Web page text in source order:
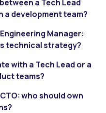
a Tech Lead
a development team?
Manager:
technical strategy?
with a Tech Lead or a
teams?
who should own